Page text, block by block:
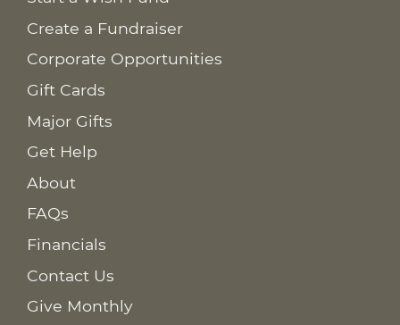
Create a Fundraiser
Corporate Opportunities
Gift Cards
Major Gifts
Get Help
About
FAQs
Financials
Contact Us
Give Monthly